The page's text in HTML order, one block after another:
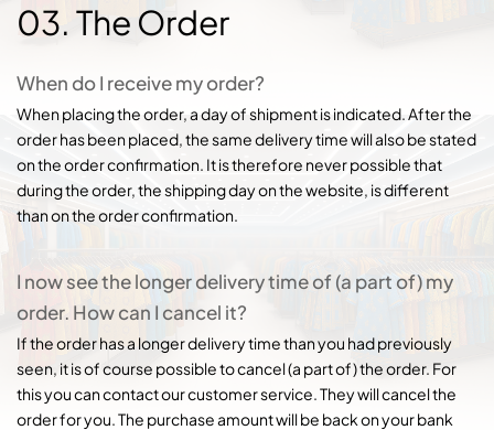
03. The Order
When do I receive my order?
When placing the order, a day of shipment is indicated. After the
order has been placed, the same delivery time will also be stated
on the order confirmation. It is therefore never possible that
during the order, the shipping day on the website, is different
than on the order confirmation.
I now see the longer delivery time of (a part of) my
order. How can I cancel it?
If the order has a longer delivery time than you had previously
seen, it is of course possible to cancel (a part of) the order. For
this you can contact our customer service. They will cancel the
order for you. The purchase amount will be back on your bank